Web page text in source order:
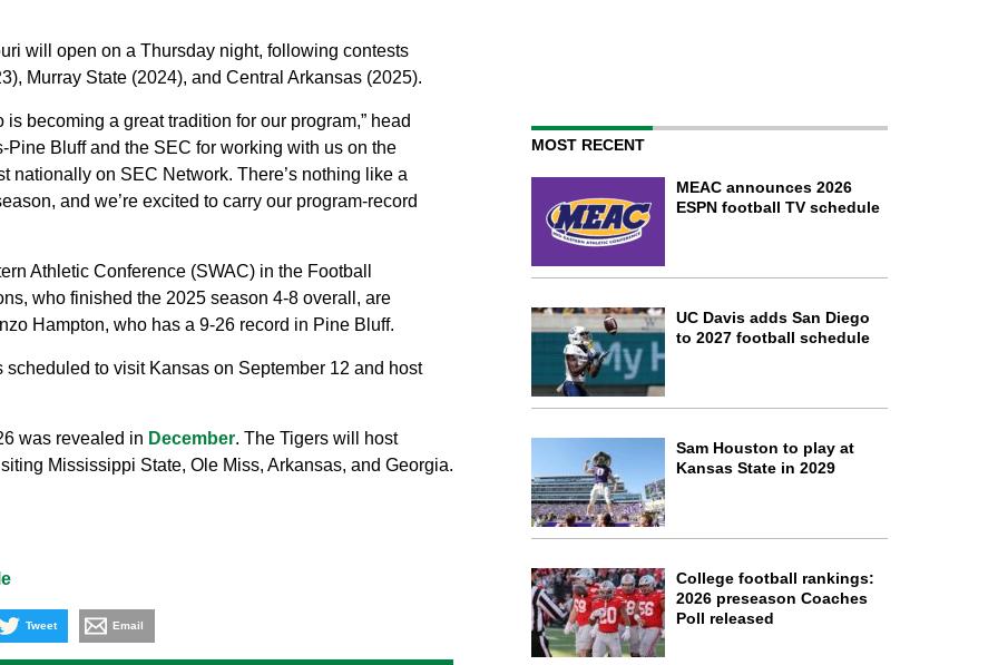
will open on a Thursday night, following contests
Murray State (2024), and Central Arkansas (2025).
becoming a great tradition for our program,” head
Bluff and the SEC for working with us on the
nationally on SEC Network. There’s nothing like a
and we’re excited to carry our program-record
Athletic Conference (SWAC) in the Football
who finished the 2025 season 4-8 overall, are
Hampton, who has a 9-26 record in Pine Bluff.
to visit Kansas on September 12 and host
was revealed in December. The Tigers will host
Mississippi State, Ole Miss, Arkansas, and Georgia.
Tweet Email
MOST RECENT
MEAC announces 2026
ESPN football TV schedule
UC Davis adds San Diego
to 2027 football schedule
Sam Houston to play at
Kansas State in 2029
College football rankings:
2026 preseason Coaches
Poll released